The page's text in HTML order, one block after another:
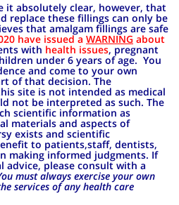
it absolutely clear, however, that
replace these fillings can only be
that amalgam fillings are safe
have issued a WARNING about
with health issues, pregnant
under 6 years of age. You
and come to your own
of that decision. The
site is not intended as medical
not be interpreted as such. The
scientific information as
materials and aspects of
exists and scientific
to patients,staff, dentists,
making informed judgments. If
advice, please consult with a
must always exercise your own
services of any health care